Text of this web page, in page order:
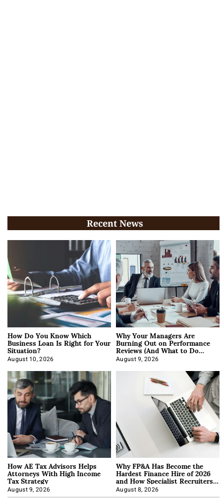
Recent News
How Do You Know Which
Business Loan Is Right for Your
Situation?
August 10, 2026
Why Your Managers Are
Burning Out on Performance
Reviews (And What to Do
About It)
August 9, 2026
How AE Tax Advisors Helps
Attorneys With High Income
Tax Strategy
August 9, 2026
Why FP&A Has Become the
Hardest Finance Hire of 2026
and How Specialist Recruiters
Approach It
August 8, 2026